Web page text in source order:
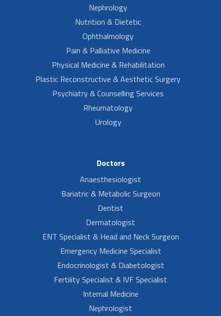
Nephrology
Nutrition & Dietetic
Ophthalmology
Pain & Palliative Medicine
Physical Medicine & Rehabilitation
Plastic Reconstructive & Aesthetic Surgery
Psychiatry & Counselling Services
Rheumatology
Urology
Doctors
Anaesthesiologist
Bariatric & Metabolic Surgeon
Dentist
Dermatologist
ENT Specialist & Head and Neck Surgeon
Emergency Medicine Specialist
Endocrinologist & Diabetologist
Fertility Specialist & IVF Specialist
Internal Medicine
Nephrologist